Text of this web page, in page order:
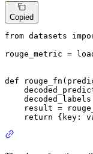
Copied
from datasets
rouge_metric =
def rouge_fn (
result =
return {key: